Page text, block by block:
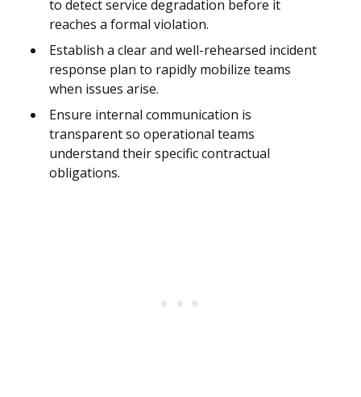
to detect service degradation before it
reaches a formal violation.
Establish a clear and well-rehearsed incident
response plan to rapidly mobilize teams
when issues arise.
Ensure internal communication is
transparent so operational teams
understand their specific contractual
obligations.